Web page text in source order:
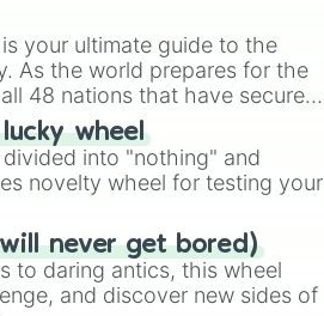
starting letter for
to create an acronym that
your ultimate guide to the
As the world prepares for the
48 nations that have secured
and Canada.
wheel
into "nothing" and
novelty wheel for testing your
will never get bored)
to daring antics, this wheel
and discover new sides of